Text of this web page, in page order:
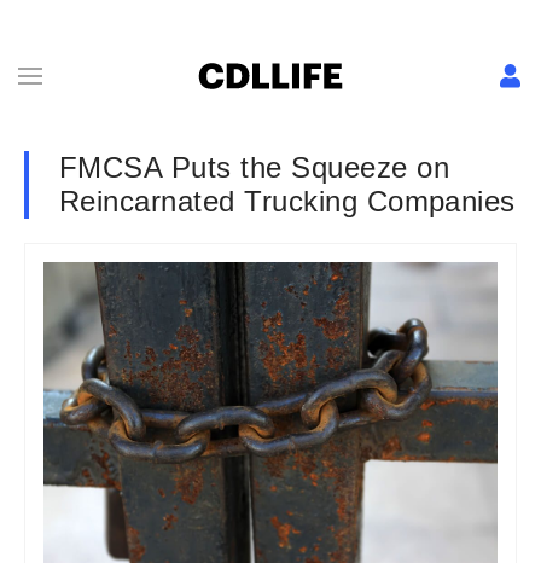
FMCSA Puts the Squeeze on
Reincarnated Trucking Companies